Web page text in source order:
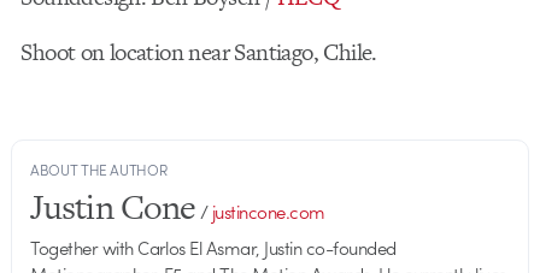
Shoot on location near Santiago, Chile.
ABOUT THE AUTHOR
Justin Cone/justincone.com
Together with Carlos El Asmar, Justin co-founded